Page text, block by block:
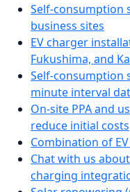
Self-consumption
business sites
EV charger
Fukushima, and
Self-consumption
minute interval
On-site PPA and
reduce initial costs
Combination of
Chat with us
charging